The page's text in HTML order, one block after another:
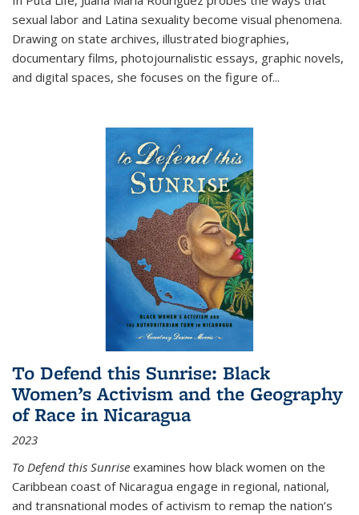
sexual labor and Latina sexuality become visual phenomena.
Drawing on state archives, illustrated biographies,
documentary films, photojournalistic essays, graphic novels,
and digital spaces, she focuses on the figure of...
To Defend this Sunrise: Black
Women’s Activism and the Geography
of Race in Nicaragua
2023
To Defend this Sunrise examines how black women on the
Caribbean coast of Nicaragua engage in regional, national,
and transnational modes of activism to remap the nation’s